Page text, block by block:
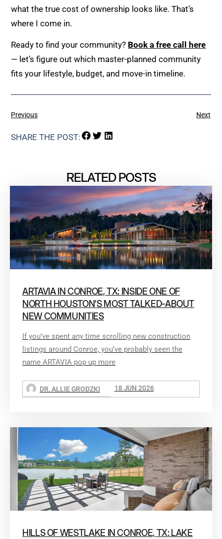
what the true cost of ownership looks like. That’s
where I come in.
Ready to find your community? Book a free call here
— let’s figure out which master-planned community
fits your lifestyle, budget, and move-in timeline.
Previous Next
SHARE THE POST:
RELATED POSTS
ARTAVIA IN CONROE, TX: INSIDE ONE OF
NORTH HOUSTON’S MOST TALKED-ABOUT
NEW COMMUNITIES
If you’ve spent any time scrolling new construction
listings around Conroe, you’ve probably seen the
name ARTAVIA pop up more
DR. ALLIE GRODZKI 18 JUN 2026
HILLS OF WESTLAKE IN CONROE, TX: LAKE